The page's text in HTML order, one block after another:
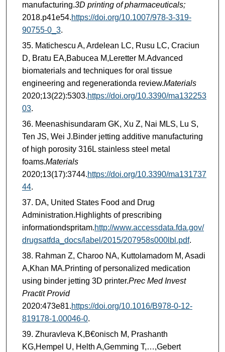
manufacturing.3D printing of pharmaceuticals;
2018.p41e54.https://doi.org/10.1007/978-3-319-
90755-0_3.
Matichescu A, Ardelean LC, Rusu LC, Craciun
D, Bratu EA,Babucea M,Leretter M.Advanced
biomaterials and techniques for oral tissue
engineering and regenerationda review.Materials
2020;13(22):5303.https://doi.org/10.3390/ma132253
03.
Meenashisundaram GK, Xu Z, Nai MLS, Lu S,
Ten JS, Wei J.Binder jetting additive manufacturing
of high porosity 316L stainless steel metal
foams.Materials
2020;13(17):3744.https://doi.org/10.3390/ma131737
44.
DA, United States Food and Drug
Administration.Highlights of prescribing
informationdspritam.http://www.accessdata.fda.gov/
drugsatfda_docs/label/2015/207958s000lbl.pdf.
Rahman Z, Charoo NA, Kuttolamadom M, Asadi
A,Khan MA.Printing of personalized medication
using binder jetting 3D printer.Prec Med Invest
Practit Provid
2020:473e81.https://doi.org/10.1016/B978-0-12-
819178-1.00046-0.
Zhuravleva K,B€onisch M, Prashanth
KG,Hempel U, Helth A,Gemming T,…,Gebert